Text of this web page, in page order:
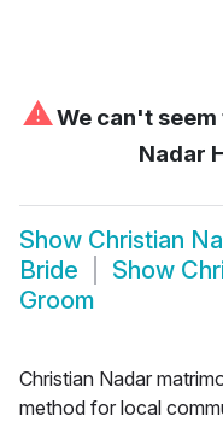
⚠We can't
Nadar
Show Christian
Bride
Show
Groom
Christian Nadar
method for local